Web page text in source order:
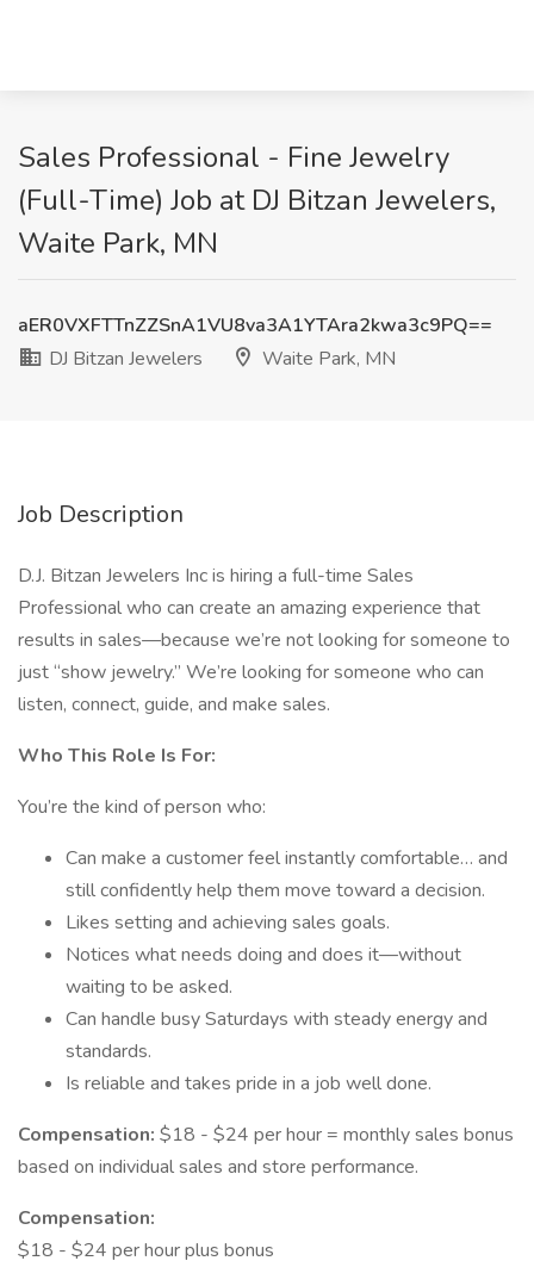
Sales Professional - Fine Jewelry
(Full-Time) Job at DJ Bitzan Jewelers,
Waite Park, MN
aER0VXFTTnZZSnA1VU8va3A1YTAra2kwa3c9PQ==
DJ Bitzan Jewelers
Waite Park, MN
Job Description
D.J. Bitzan Jewelers Inc is hiring a full-time Sales
Professional who can create an amazing experience that
results in sales—because we’re not looking for someone to
just “show jewelry.” We’re looking for someone who can
listen, connect, guide, and make sales.
Who This Role Is For:
You’re the kind of person who:
Can make a customer feel instantly comfortable… and
still confidently help them move toward a decision.
Likes setting and achieving sales goals.
Notices what needs doing and does it—without
waiting to be asked.
Can handle busy Saturdays with steady energy and
standards.
Is reliable and takes pride in a job well done.
Compensation: $18 - $24 per hour = monthly sales bonus
based on individual sales and store performance.
Compensation:
$18 - $24 per hour plus bonus